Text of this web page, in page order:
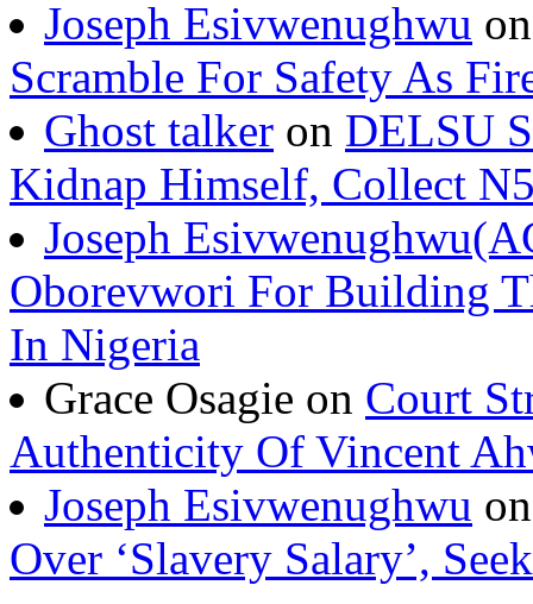
Joseph Esivwenughwu
Scramble For Safety As
Ghost talker on DELSU
Kidnap Himself, Collect
Joseph
Oborevwori For Building
In Nigeria
Grace Osagie on Court
Authenticity Of Vincent
Joseph Esivwenughwu
Over ‘Slavery Salary’,